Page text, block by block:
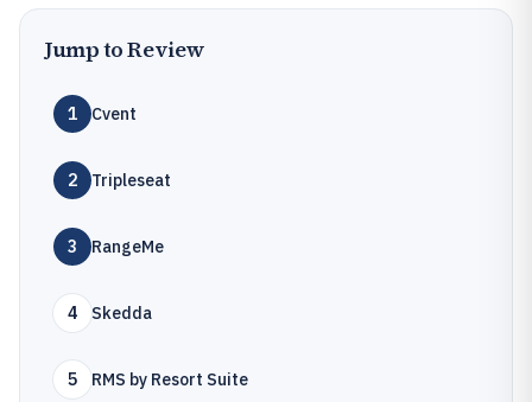
Jump to Review
1 Cvent
2 Tripleseat
3 RangeMe
4 Skedda
5 RMS by Resort Suite